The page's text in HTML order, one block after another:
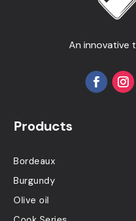
An innovative
Products
Bordeaux
Burgundy
Olive oil